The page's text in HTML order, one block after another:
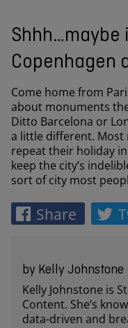
Shhh…maybe
Copenhagen
Come home from
about monuments
Ditto Barcelona or
a little different. Most
repeat their holiday
keep the city’s
sort of city most
Share
by Kelly Johnstone
Kelly Johnstone is
Content. She’s
data-driven and